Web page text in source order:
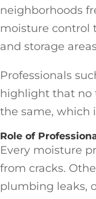
neighborhoods
moisture control
and storage
Professionals
highlight that no
the same, which
Role of
Every moisture
from cracks.
plumbing leaks,